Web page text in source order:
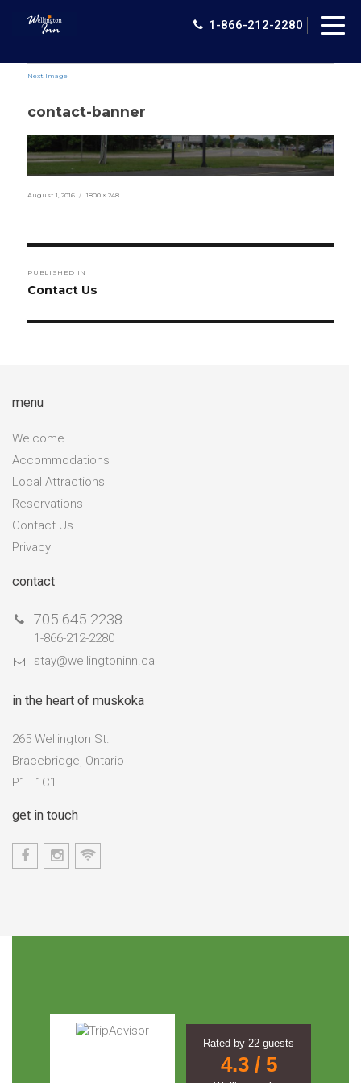
1-866-212-2280
Next Image
contact-banner
Posted
August 1, 2016
Full
1800 × 248
navigation
PUBLISHED IN
Contact Us
menu
Welcome
Accommodations
Local Attractions
Reservations
Contact Us
Privacy
contact
705-645-2238
1-866-212-2280
stay@wellingtoninn.ca
in the heart of muskoka
265 Wellington St.
Bracebridge, Ontario
P1L 1C1
get in touch
Rated by 22 guests
4.3/ 5